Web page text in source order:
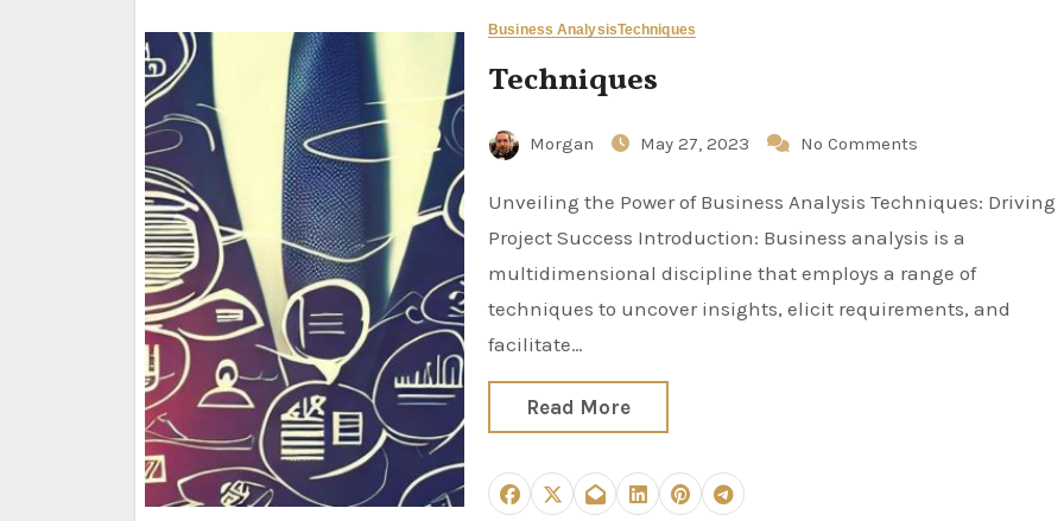
Business AnalysisTechniques
Techniques
Morgan May 27, 2023 No Comments
Unveiling the Power of Business Analysis Techniques: Driving
Project Success Introduction: Business analysis is a
multidimensional discipline that employs a range of
techniques to uncover insights, elicit requirements, and
facilitate…
Read More